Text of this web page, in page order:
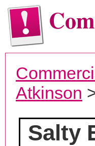
Atkinson
Salty